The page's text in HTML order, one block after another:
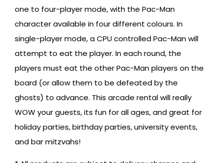
one to four-player mode, with the Pac-Man
character available in four different colours. In
single-player mode, a CPU controlled Pac-Man will
attempt to eat the player. In each round, the
players must eat the other Pac-Man players on the
board (or allow them to be defeated by the
ghosts) to advance. This arcade rental will really
WOW your guests, its fun for all ages, and great for
holiday parties, birthday parties, university events,
and bar mitzvahs!